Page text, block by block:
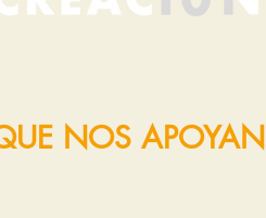
NOS APOYAN